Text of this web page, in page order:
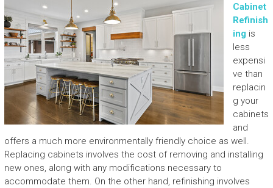
Cabinet
Refinish
ing is
less
expensi
ve than
replacin
g your
cabinets
and
offers a much more environmentally friendly choice as well.
Replacing cabinets involves the cost of removing and installing
new ones, along with any modifications necessary to
accommodate them. On the other hand, refinishing involves